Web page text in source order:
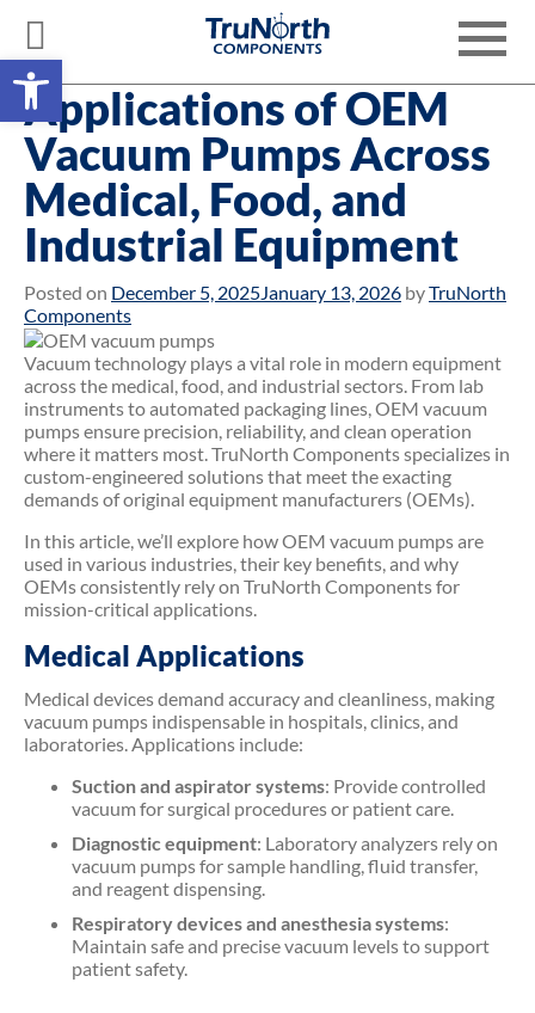
content
Toggle
Applications of OEM
Vacuum Pumps Across
Medical, Food, and
Industrial Equipment
Posted on December 5, 2025January 13, 2026 byTruNorth
Components
Vacuum technology plays a vital role in modern equipment
across the medical, food, and industrial sectors. From lab
instruments to automated packaging lines, OEM vacuum
pumps ensure precision, reliability, and clean operation
where it matters most. TruNorth Components specializes in
custom-engineered solutions that meet the exacting
demands of original equipment manufacturers (OEMs).
In this article, we’ll explore how OEM vacuum pumps are
used in various industries, their key benefits, and why
OEMs consistently rely on TruNorth Components for
mission-critical applications.
Medical Applications
Medical devices demand accuracy and cleanliness, making
vacuum pumps indispensable in hospitals, clinics, and
laboratories. Applications include:
Suction and aspirator systems: Provide controlled
vacuum for surgical procedures or patient care.
Diagnostic equipment: Laboratory analyzers rely on
vacuum pumps for sample handling, fluid transfer,
and reagent dispensing.
Respiratory devices and anesthesia systems:
Maintain safe and precise vacuum levels to support
patient safety.
Open toolbar